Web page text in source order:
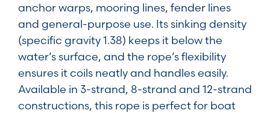
anchor warps, mooring lines, fender lines
and general-purpose use. Its sinking density
(specific gravity 1.38) keeps it below the
water’s surface, and the rope’s flexibility
ensures it coils neatly and handles easily.
Available in 3-strand, 8-strand and 12-strand
constructions, this rope is perfect for boat